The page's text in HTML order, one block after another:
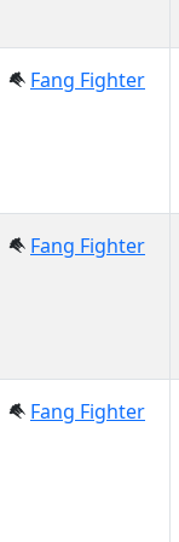
Fang Fighter
Fang Fighter
Fang Fighter